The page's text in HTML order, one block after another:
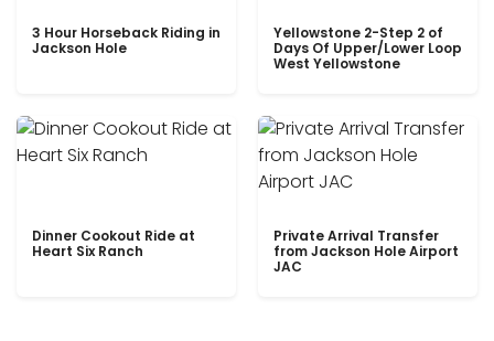
3 Hour Horseback Riding in
Jackson Hole
Yellowstone 2-Step 2 of
Days Of Upper/Lower Loop
West Yellowstone
Dinner Cookout Ride at
Heart Six Ranch
Private Arrival Transfer
from Jackson Hole Airport
JAC